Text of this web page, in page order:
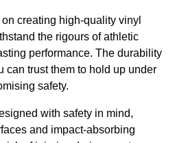
creating high-quality vinyl
the rigours of athletic
performance. The durability
can trust them to hold up under
safety.
with safety in mind,
and impact-absorbing